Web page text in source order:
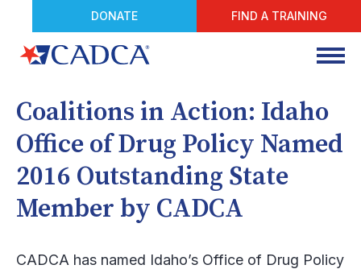
DONATE FIND A TRAINING
Coalitions in Action: Idaho
Office of Drug Policy Named
2016 Outstanding State
Member by CADCA
CADCA has named Idaho’s Office of Drug Policy